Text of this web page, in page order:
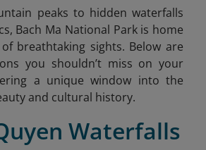
peaks to hidden waterfalls
Bach Ma National Park is home
breathtaking sights. Below are
you shouldn’t miss on your
a unique window into the
and cultural history.
Waterfalls